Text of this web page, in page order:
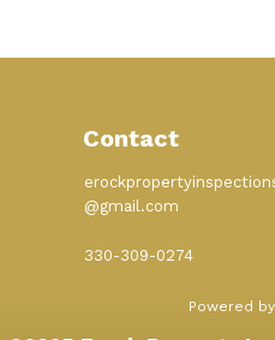
Contact
330-309-0274
@gmail.com
Powered by